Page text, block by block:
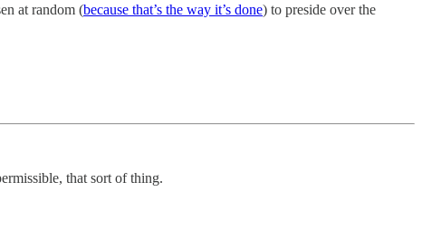
at random (because that’s the way it’s done) to preside over the
that sort of thing.